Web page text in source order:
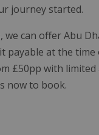
journey started.
we can offer Abu
payable at the
£50pp with limited
now to book.